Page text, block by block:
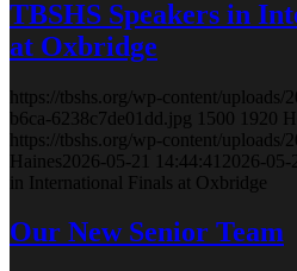
TBSHS Speakers in
at Oxbridge
https://tbshs.org/wp-content/uploads/
b6ca-6238c7de01dd.jpg 1500 1920
https://tbshs.org/wp-content/uploads/
Haines 2026-05-21 14:44:41 2026-
in International Finals at Oxbridge
Our New Senior Team